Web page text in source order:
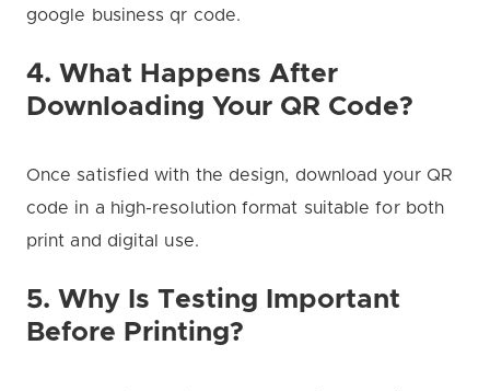
google business qr code.
4. What Happens After
Downloading Your QR Code?
Once satisfied with the design, download your QR
code in a high-resolution format suitable for both
print and digital use.
5. Why Is Testing Important
Before Printing?